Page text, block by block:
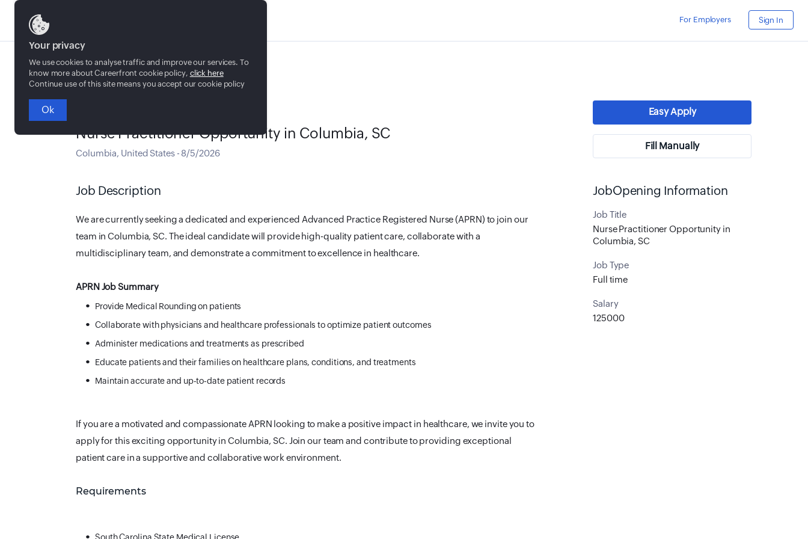
Sign In
For Employers
Nurse Practitioner Opportunity in Columbia, SC
Columbia, United States- 8/5/2026
JobOpening Information
Job Title
Nurse Practitioner Opportunity in
Columbia, SC
Job Type
Full time
Salary
125000
Fill Manually
Easy Apply
Job Description
We are currently seeking a dedicated and experienced Advanced Practice Registered Nurse (APRN) to join our
team in Columbia, SC. The ideal candidate will provide high-quality patient care, collaborate with a
multidisciplinary team, and demonstrate a commitment to excellence in healthcare.
APRN Job Summary
Provide Medical Rounding on patients
Collaborate with physicians and healthcare professionals to optimize patient outcomes
Administer medications and treatments as prescribed
Educate patients and their families on healthcare plans, conditions, and treatments
Maintain accurate and up-to-date patient records
If you are a motivated and compassionate APRN looking to make a positive impact in healthcare, we invite you to
apply for this exciting opportunity in Columbia, SC. Join our team and contribute to providing exceptional
patient care in a supportive and collaborative work environment.
Requirements
Your privacy
We use cookies to analyse traffic and improve our services. To
know more about Careerfront cookie policy, click here
Continue use of this site means you accept our cookie policy
Ok